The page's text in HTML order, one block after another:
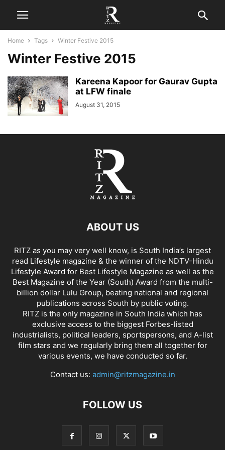
Home Tags Winter Festive 2015
Winter Festive 2015
Kareena Kapoor for Gaurav Gupta
at LFW finale
August 31, 2015
ABOUT US
RITZ as you may very well know, is South India’s largest
read Lifestyle magazine & the winner of the NDTV-Hindu
Lifestyle Award for Best Lifestyle Magazine as well as the
Best Magazine of the Year (South) Award from the multi-
billion dollar Lulu Group, beating national and regional
publications across South by public voting.
RITZ is the only magazine in South India which has
exclusive access to the biggest Forbes-listed
industrialists, political leaders, sportspersons, and A-list
film stars and we regularly bring them all together for
various events, we have conducted so far.
Contact us: admin@ritzmagazine.in
FOLLOW US